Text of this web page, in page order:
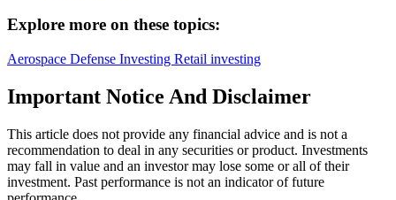
Explore more on these topics:
Aerospace Defense Investing Retail investing
Important Notice And Disclaimer
This article does not provide any financial advice and is not a
recommendation to deal in any securities or product. Investments
may fall in value and an investor may lose some or all of their
investment. Past performance is not an indicator of future